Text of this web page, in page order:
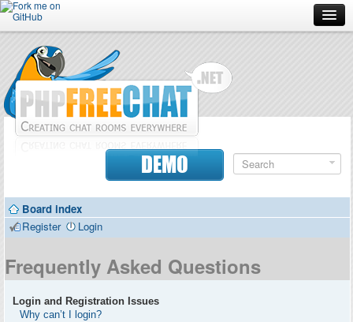
Forum
Doc
Contributors
DEMO
Board index
Register
Login
Frequently Asked Questions
Login and Registration Issues
Why can’t I login?